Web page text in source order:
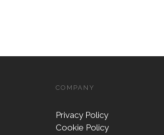
COMPANY
Privacy Policy
Cookie Policy